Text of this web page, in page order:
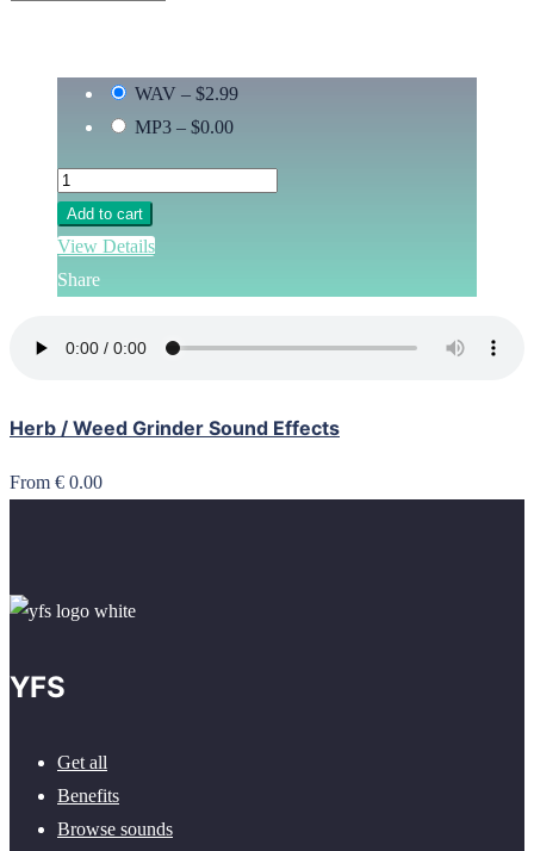
WAV – $2.99
MP3 – $0.00
Add to cart
View Details
Share
Herb / Weed Grinder Sound Effects
From € 0.00
YFS
Get all
Benefits
Browse sounds